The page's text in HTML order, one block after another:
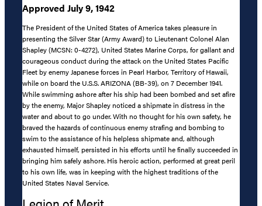
Approved July 9, 1942
The President of the United States of America takes pleasure in
presenting the Silver Star (Army Award) to Lieutenant Colonel Alan
Shapley (MCSN: 0-4272), United States Marine Corps, for gallant and
courageous conduct during the attack on the United States Pacific
Fleet by enemy Japanese forces in Pearl Harbor, Territory of Hawaii,
while on board the U.S.S. ARIZONA (BB-39), on 7 December 1941.
While swimming ashore after his ship had been bombed and set afire
by the enemy, Major Shapley noticed a shipmate in distress in the
water and about to go under. With no thought for his own safety, he
braved the hazards of continuous enemy strafing and bombing to
swim to the assistance of his helpless shipmate and, although
exhausted himself, persisted in his efforts until he finally succeeded in
bringing him safely ashore. His heroic action, performed at great peril
to his own life, was in keeping with the highest traditions of the
United States Naval Service.